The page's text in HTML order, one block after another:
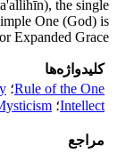
the single
One (God) is
Expanded Grace.
کلیدواژه‌ها
Rule of the One؛
Intellect؛
مراجع